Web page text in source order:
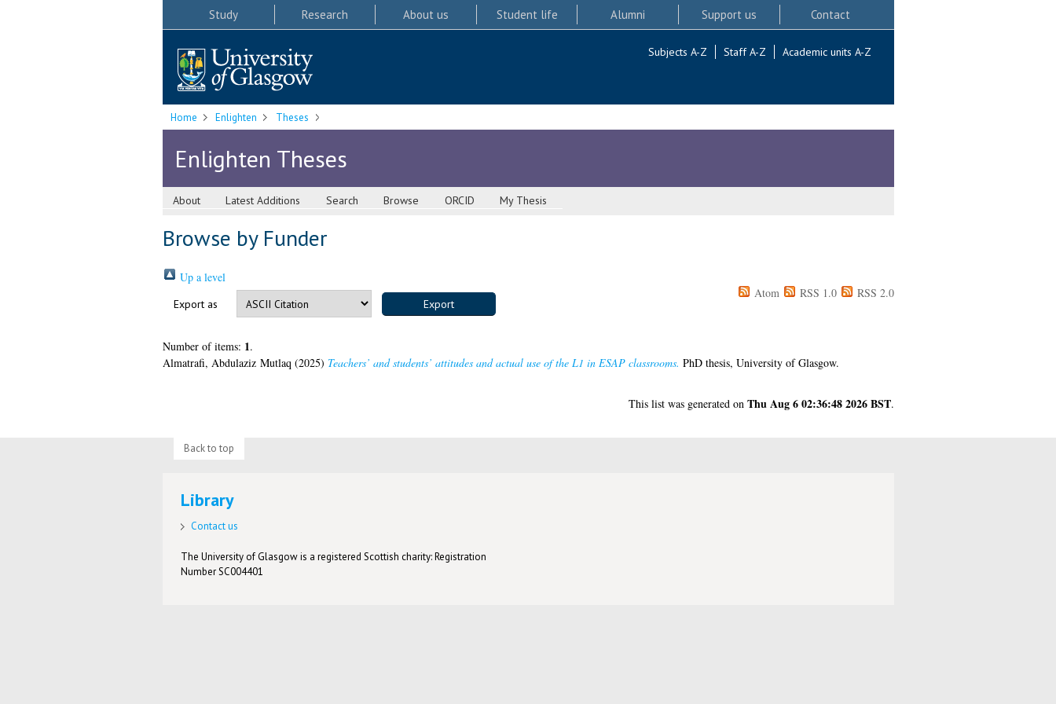
Study Research About us Student life Alumni Support us Contact
Subjects A-Z Staff A-Z Academic units A-Z
Home Enlighten Theses
Enlighten Theses
About Latest Additions Search Browse ORCID My Thesis
Browse by Funder
Up a level
Export as
Atom RSS 1.0 RSS 2.0
Number of items: 1.
Almatrafi, Abdulaziz Mutlaq (2025) Teachers’ and students’ attitudes and actual use of the L1 in ESAP classrooms. PhD thesis, University of Glasgow.
This list was generated on Thu Aug 6 02:36:48 2026 BST.
Back to top
Library
Contact us
The University of Glasgow is a registered Scottish charity: Registration
Number SC004401